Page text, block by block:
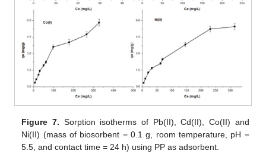
Figure 7. Sorption isotherms of Pb(II), Cd(II), Co(II) and
Ni(II) (mass of biosorbent = 0.1 g, room temperature, pH =
5.5, and contact time = 24 h) using PP as adsorbent.